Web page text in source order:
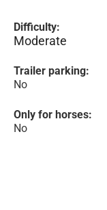
Difficulty:
Moderate
Trailer parking:
No
Only for horses:
No